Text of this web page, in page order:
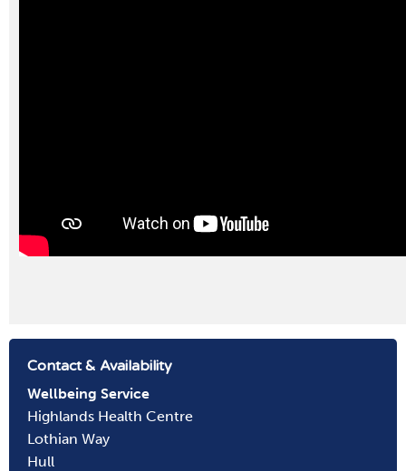
Contact & Availability
Wellbeing Service
Highlands Health Centre
Lothian Way
Hull